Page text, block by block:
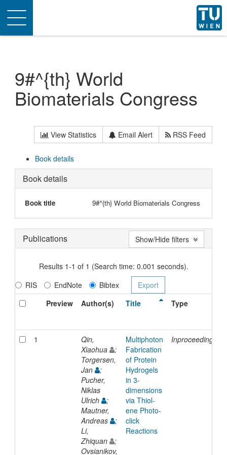
Toggle
navigation
9#^{th} World
Biomaterials Congress
View Statistics Email Alert RSS Feed
Book details
Book details
Book title 9#^{th} World Biomaterials Congress
Publications
Results 1-1 of 1 (Search time: 0.001 seconds).
RIS
EndNote
Bibtex
Preview
Author(s) Title Type
1
Qin,
Xiaohua
;
Torgersen,
Jan
;
Pucher,
Niklas
Ulrich
;
Mautner,
Andreas
;
Li,
Zhiquan
;
Ovsianikov,
Multiphoton
Fabrication
of Protein
Hydrogels
in 3-
dimensions
via Thiol-
ene Photo-
click
Reactions
Inproceedings